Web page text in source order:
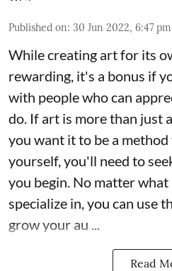
Published on: 30 Jun 2022, 6:47 pm
While creating art for its
rewarding, it's a bonus if
with people who can
do. If art is more than just
you want it to be a
yourself, you'll need to
you begin. No matter
specialize in, you can use
grow your au ...
Read